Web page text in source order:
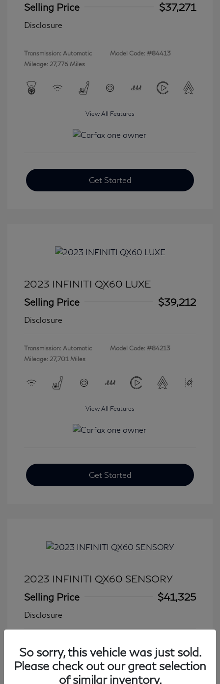
Selling Price
$37,271
Disclosure
Transmission: Automatic
Mileage: 27,776 Miles
Model Code: #84413
View All Features
Get Started
2023 INFINITI QX60 LUXE
Selling Price
$39,212
Disclosure
Transmission: Automatic
Mileage: 27,701 Miles
Model Code: #84213
View All Features
Get Started
2023 INFINITI QX60 SENSORY
Selling Price
$41,325
Disclosure
Mileage: 27,931 Miles
So sorry, this vehicle was just sold.
Please check out our great selection
of similar inventory.